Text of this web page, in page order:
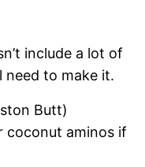
include a lot of
need to make it.
Butt)
coconut aminos if